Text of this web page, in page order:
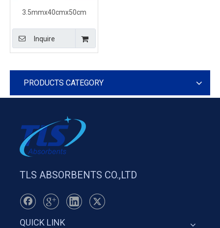
3.5mmx40cmx50cm
Control Pads
Inquire
PRODUCTS CATEGORY
TLS ABSORBENTS CO.,LTD
QUICK LINK